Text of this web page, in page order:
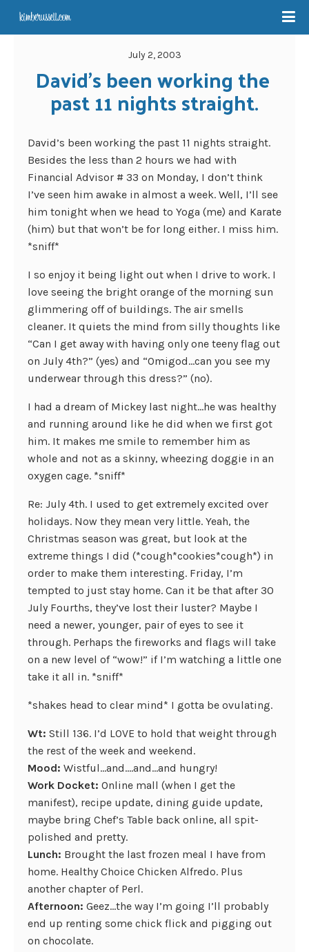
July 2, 2003
David’s been working the
past 11 nights straight.
David’s been working the past 11 nights straight.
Besides the less than 2 hours we had with
Financial Advisor # 33 on Monday, I don’t think
I’ve seen him awake in almost a week. Well, I’ll see
him tonight when we head to Yoga (me) and Karate
(him) but that won’t be for long either. I miss him.
*sniff*
I so enjoy it being light out when I drive to work. I
love seeing the bright orange of the morning sun
glimmering off of buildings. The air smells
cleaner. It quiets the mind from silly thoughts like
“Can I get away with having only one teeny flag out
on July 4th?” (yes) and “Omigod…can you see my
underwear through this dress?” (no).
I had a dream of Mickey last night…he was healthy
and running around like he did when we first got
him. It makes me smile to remember him as
whole and not as a skinny, wheezing doggie in an
oxygen cage. *sniff*
Re: July 4th. I used to get extremely excited over
holidays. Now they mean very little. Yeah, the
Christmas season was great, but look at the
extreme things I did (*cough*cookies*cough*) in
order to make them interesting. Friday, I’m
tempted to just stay home. Can it be that after 30
July Fourths, they’ve lost their luster? Maybe I
need a newer, younger, pair of eyes to see it
through. Perhaps the fireworks and flags will take
on a new level of “wow!” if I’m watching a little one
take it all in. *sniff*
*shakes head to clear mind* I gotta be ovulating.
Wt: Still 136. I’d LOVE to hold that weight through
the rest of the week and weekend.
Mood: Wistful…and….and…and hungry!
Work Docket: Online mall (when I get the
manifest), recipe update, dining guide update,
maybe bring Chef’s Table back online, all spit-
polished and pretty.
Lunch: Brought the last frozen meal I have from
home. Healthy Choice Chicken Alfredo. Plus
another chapter of Perl.
Afternoon: Geez…the way I’m going I’ll probably
end up renting some chick flick and pigging out
on chocolate.